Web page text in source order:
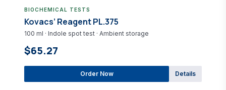
BIOCHEMICAL TESTS
Kovacs’ Reagent PL.375
100 ml · Indole spot test · Ambient storage
$65.27
Order Now Details